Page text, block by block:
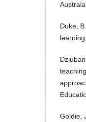
Duke,
Goldie,